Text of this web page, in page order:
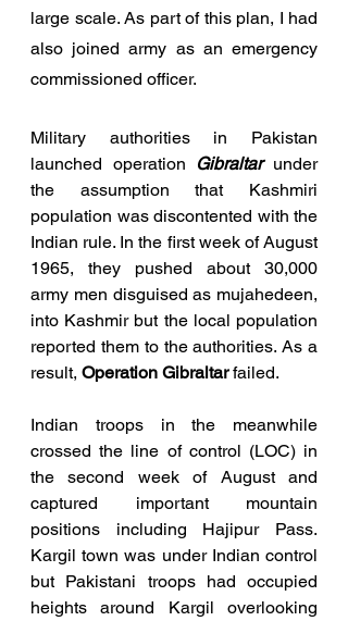
large scale. As part of this plan, I had
also joined army as an emergency
commissioned officer.
Military authorities in Pakistan
launched operation Gibraltar under
the assumption that Kashmiri
population was discontented with the
Indian rule. In the first week of August
1965, they pushed about 30,000
army men disguised as mujahedeen,
into Kashmir but the local population
reported them to the authorities. As a
result, Operation Gibraltar failed.
Indian troops in the meanwhile
crossed the line of control (LOC) in
the second week of August and
captured important mountain
positions including Hajipur Pass.
Kargil town was under Indian control
but Pakistani troops had occupied
heights around Kargil overlooking